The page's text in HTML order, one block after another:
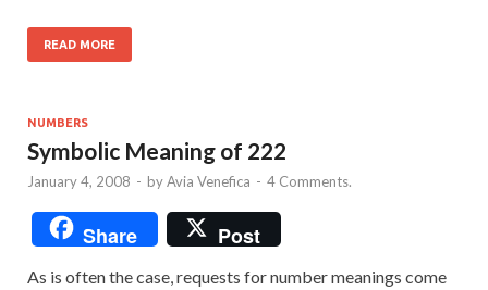
READ MORE
NUMBERS
Symbolic Meaning of 222
January 4, 2008 - byAvia Venefica - 4 Comments.
Share Post
As is often the case, requests for number meanings come